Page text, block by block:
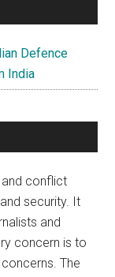
Defence
India
and conflict
security. It
and
concern is to
The